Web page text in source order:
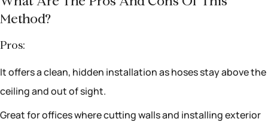
Method?
Pros:
It offers a clean, hidden installation as hoses stay above the
ceiling and out of sight.
Great for offices where cutting walls and installing exterior